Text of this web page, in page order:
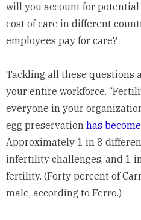
will you account for potential
cost of care in different
employees pay for care?
Tackling all these questions
your entire workforce.
everyone in your
egg preservation has
Approximately 1 in 8
infertility challenges, and 1
fertility. (Forty percent of
male, according to Ferro.)